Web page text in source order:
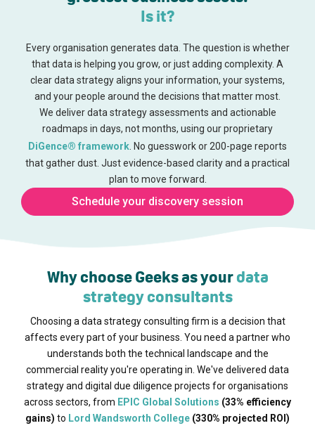
Is it?
Every organisation generates data. The question is whether
that data is helping you grow, or just adding complexity. A
clear data strategy aligns your information, your systems,
and your people around the decisions that matter most.
We deliver data strategy assessments and actionable
roadmaps in days, not months, using our proprietary
DiGence® framework . No guesswork or 200-page reports
that gather dust. Just evidence-based clarity and a practical
plan to move forward.
Schedule your discovery session
Why choose Geeks as yourdata
strategy consultants
Choosing a data strategy consulting firm is a decision that
affects every part of your business. You need a partner who
understands both the technical landscape and the
commercial reality you're operating in. We've delivered data
strategy and digital due diligence projects for organisations
across sectors, from EPIC Global Solutions (33% efficiency
gains) to Lord Wandsworth College (330% projected ROI)